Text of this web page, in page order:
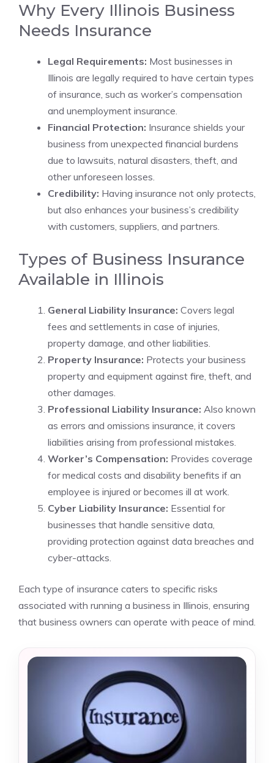
Why Every Illinois Business
Needs Insurance
Legal Requirements: Most businesses in
Illinois are legally required to have certain types
of insurance, such as worker’s compensation
and unemployment insurance.
Financial Protection: Insurance shields your
business from unexpected financial burdens
due to lawsuits, natural disasters, theft, and
other unforeseen losses.
Credibility: Having insurance not only protects,
but also enhances your business’s credibility
with customers, suppliers, and partners.
Types of Business Insurance
Available in Illinois
General Liability Insurance: Covers legal
fees and settlements in case of injuries,
property damage, and other liabilities.
Property Insurance: Protects your business
property and equipment against fire, theft, and
other damages.
Professional Liability Insurance: Also known
as errors and omissions insurance, it covers
liabilities arising from professional mistakes.
Worker’s Compensation: Provides coverage
for medical costs and disability benefits if an
employee is injured or becomes ill at work.
Cyber Liability Insurance: Essential for
businesses that handle sensitive data,
providing protection against data breaches and
cyber-attacks.
Each type of insurance caters to specific risks
associated with running a business in Illinois, ensuring
that business owners can operate with peace of mind.